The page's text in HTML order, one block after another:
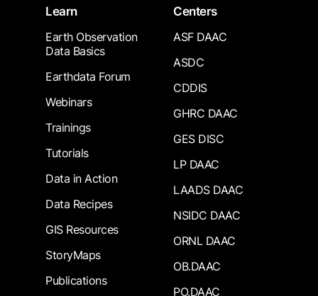
Learn
Earth Observation
Data Basics
Earthdata Forum
Webinars
Trainings
Tutorials
Data in Action
Data Recipes
GIS Resources
StoryMaps
Publications
Centers
ASF DAAC
ASDC
CDDIS
GHRC DAAC
GES DISC
LP DAAC
LAADS DAAC
NSIDC DAAC
ORNL DAAC
OB.DAAC
PO.DAAC